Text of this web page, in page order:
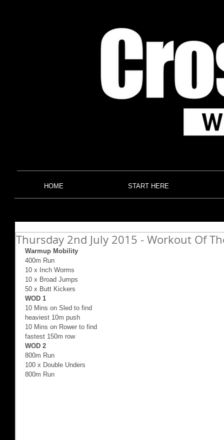
HOME START HERE
Thursday 2nd July 2015 - Workout Of
Warmup Mobility
400m Run
10 x Inch Worms
10 x Broad Jumps
50 x Butt Kickers
WOD 1
10 Mins on Sled to find
heaviest 10m push
10 Mins on Rower to find
fastest 150m row
WOD 2
800m Run
100 x Double Unders
800m Run